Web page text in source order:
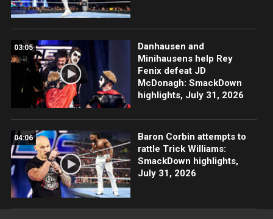
03:05
Danhausen and
Minihausens help Rey
Fenix defeat JD
McDonagh: SmackDown
highlights, July 31, 2026
04:06
Baron Corbin attempts to
rattle Trick Williams:
SmackDown highlights,
July 31, 2026